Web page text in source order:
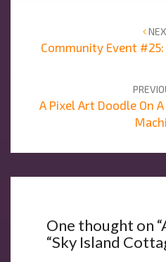
Community Event #25:
A Pixel Art Doodle On
One thought on “
“Sky Island